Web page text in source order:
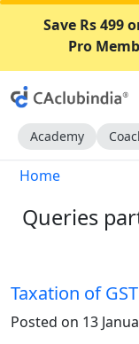
Save Rs 499
Pro
Academy
Home
Queries
Taxation of
Posted on 13